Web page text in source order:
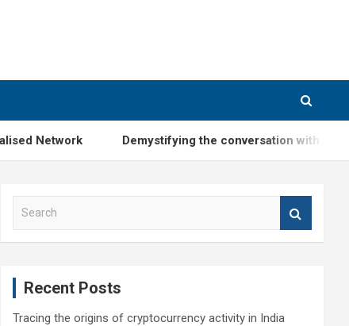
Demystifying the conversation with Mr.
Recent Posts
Tracing the origins of cryptocurrency activity in India